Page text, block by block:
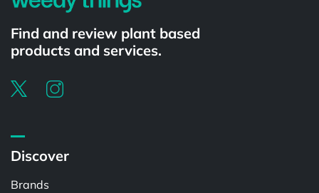
Find and review plant based
products and services.
Discover
Brands